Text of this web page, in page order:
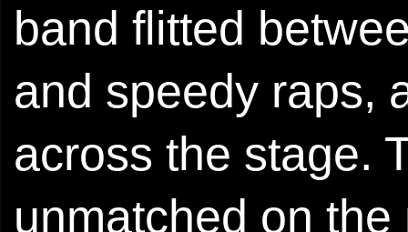
band flitted
and speedy raps,
across the stage.
unmatched on